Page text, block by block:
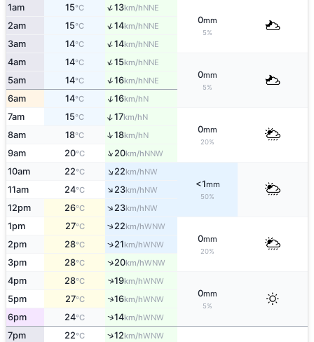
1am 15°C ↑13km/hNNE
0mm
5%
2am 15°C ↑14km/hNNE
3am 14°C ↑14km/hNNE
4am 14°C ↑15km/hNNE
0mm
5%
5am 14°C ↑16km/hNNE
6am 14°C ↑16km/hN
7am 15°C ↑17km/hN
0mm
20%
8am 18°C ↑18km/hN
9am 20°C ↑20km/hNNW
10am 22°C ↑22km/hNW
<1mm
50%
11am 24°C ↑23km/hNW
12pm 26°C ↑23km/hNW
1pm 27°C ↑22km/hWNW
0mm
20%
2pm 28°C ↑21km/hWNW
3pm 28°C ↑20km/hWNW
4pm 28°C ↑19km/hWNW
0mm
5%
5pm 27°C ↑16km/hWNW
6pm 24°C ↑14km/hWNW
7pm 22°C ↑12km/hWNW